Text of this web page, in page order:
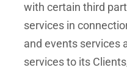
with certain third
services in
and events services
services to its